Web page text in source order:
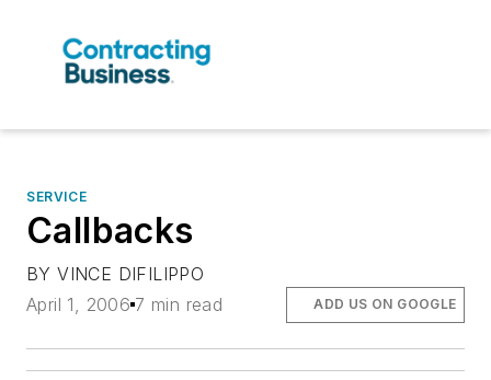
SERVICE
Callbacks
BY VINCE DIFILIPPO
April 1, 2006 7 min read ADD US ON GOOGLE